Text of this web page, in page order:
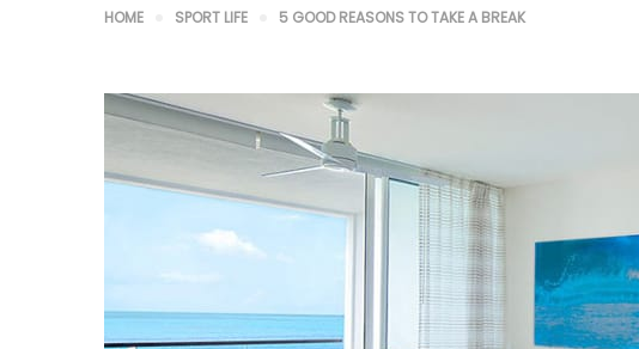
HOME SPORT LIFE 5 GOOD REASONS TO TAKE A BREAK